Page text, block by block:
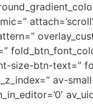
btn-text=”
av-